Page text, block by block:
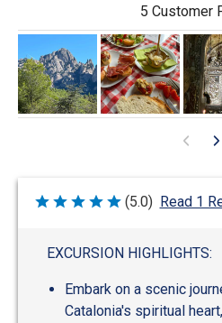
5 Customer
Rated
(5.0) Read 1
EXCURSION HIGHLIGHTS:
Embark on a scenic
Catalonia's spiritual